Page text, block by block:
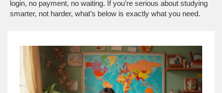
login, no payment, no waiting. If you’re serious about studying
smarter, not harder, what’s below is exactly what you need.